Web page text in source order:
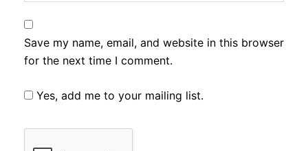
Save my name, email, and website in this browser
for the next time I comment.
Yes, add me to your mailing list.